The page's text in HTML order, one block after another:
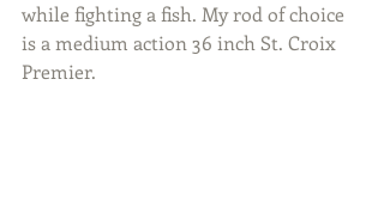
while fighting a fish. My rod of choice
is a medium action 36 inch St. Croix
Premier.